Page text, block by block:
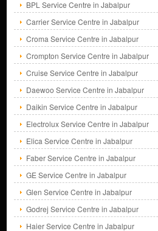
BPL Service Centre in Jabalpur
Carrier Service Centre in Jabalpur
Croma Service Centre in Jabalpur
Crompton Service Centre in Jabalpur
Cruise Service Centre in Jabalpur
Daewoo Service Centre in Jabalpur
Daikin Service Centre in Jabalpur
Electrolux Service Centre in Jabalpur
Elica Service Centre in Jabalpur
Faber Service Centre in Jabalpur
GE Service Centre in Jabalpur
Glen Service Centre in Jabalpur
Godrej Service Centre in Jabalpur
Haier Service Centre in Jabalpur